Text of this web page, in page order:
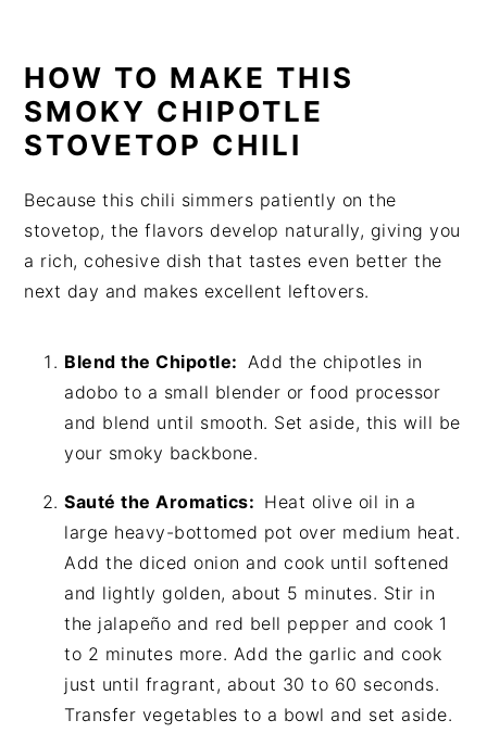
HOW TO MAKE THIS
SMOKY CHIPOTLE
STOVETOP CHILI
Because this chili simmers patiently on the
stovetop, the flavors develop naturally, giving you
a rich, cohesive dish that tastes even better the
next day and makes excellent leftovers.
Blend the Chipotle: Add the chipotles in
adobo to a small blender or food processor
and blend until smooth. Set aside, this will be
your smoky backbone.
Sauté the Aromatics: Heat olive oil in a
large heavy-bottomed pot over medium heat.
Add the diced onion and cook until softened
and lightly golden, about 5 minutes. Stir in
the jalapeño and red bell pepper and cook 1
to 2 minutes more. Add the garlic and cook
just until fragrant, about 30 to 60 seconds.
Transfer vegetables to a bowl and set aside.